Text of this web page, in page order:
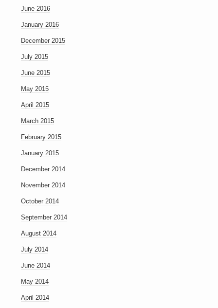
June 2016
January 2016
December 2015
July 2015
June 2015
May 2015
April 2015
March 2015
February 2015
January 2015
December 2014
November 2014
October 2014
September 2014
August 2014
July 2014
June 2014
May 2014
April 2014